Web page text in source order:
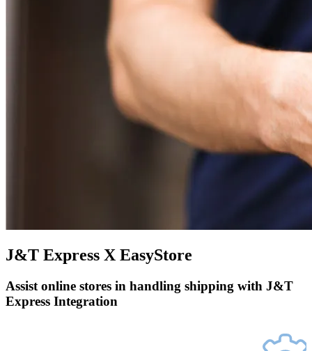
J&T Express X EasyStore
Assist online stores in handling shipping with J&T
Express Integration